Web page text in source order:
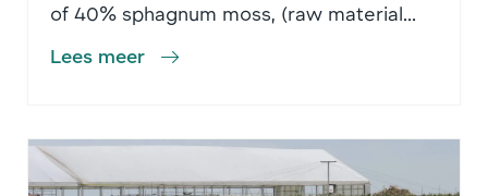
of 40% sphagnum moss, (raw material...
Lees meer